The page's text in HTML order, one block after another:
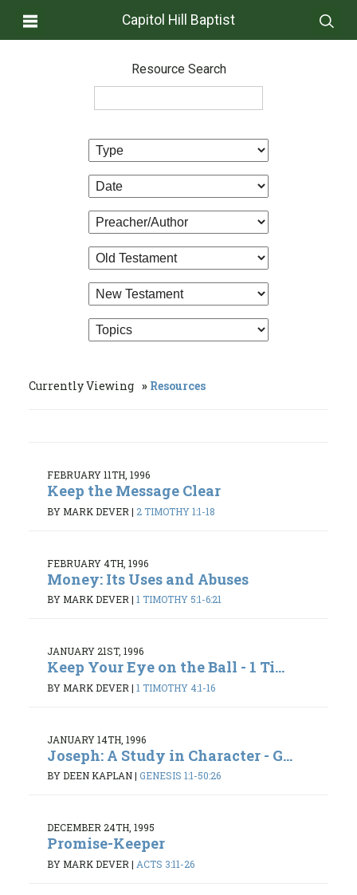
Capitol Hill Baptist
Resource Search
Currently Viewing Resources
FEBRUARY 11TH, 1996
Keep the Message Clear
BY MARK DEVER | 2 TIMOTHY 1:1-18
FEBRUARY 4TH, 1996
Money: Its Uses and Abuses
BY MARK DEVER | 1 TIMOTHY 5:1-6:21
JANUARY 21ST, 1996
Keep Your Eye on the Ball - 1 Ti...
BY MARK DEVER | 1 TIMOTHY 4:1-16
JANUARY 14TH, 1996
Joseph: A Study in Character - G...
BY DEEN KAPLAN| GENESIS 1:1-50:26
DECEMBER 24TH, 1995
Promise-Keeper
BY MARK DEVER | ACTS 3:11-26